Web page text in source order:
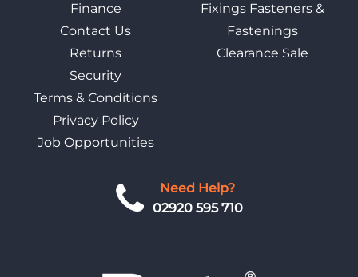
Need Help?
02920 595 710
Finance
Contact Us
Returns
Security
Terms & Conditions
Privacy Policy
Job Opportunities
Fixings Fasteners &
Fastenings
Clearance Sale